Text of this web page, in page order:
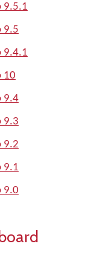
9.5.1
9.5
9.4.1
10
9.4
9.3
9.2
9.1
9.0